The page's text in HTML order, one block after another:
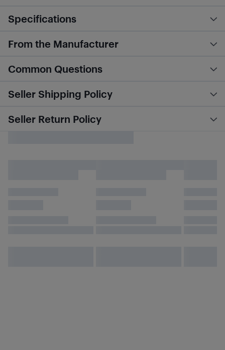
Specifications
From the Manufacturer
Common Questions
Seller Shipping Policy
Seller Return Policy